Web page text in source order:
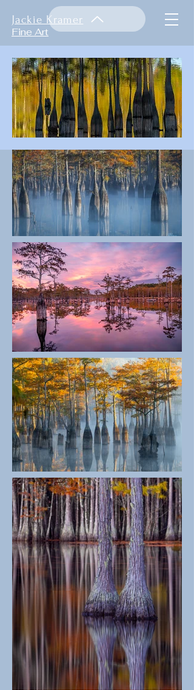
Jackie Kramer
Fine Art